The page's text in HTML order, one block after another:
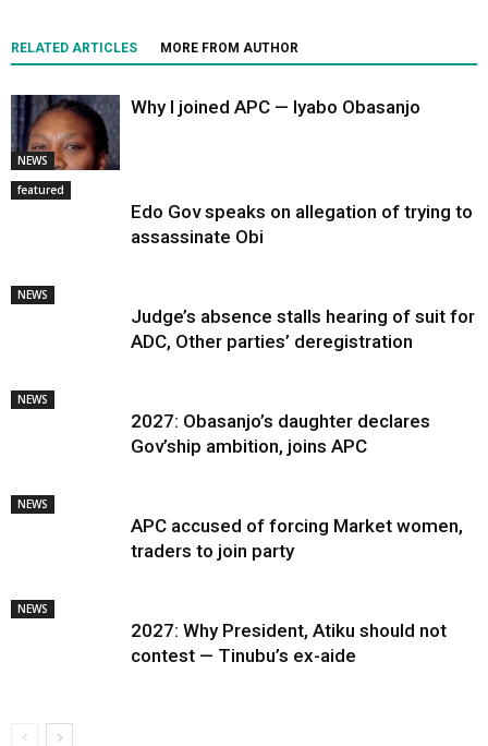
RELATED ARTICLES MORE FROM AUTHOR
NEWS
Why I joined APC — Iyabo Obasanjo
featured
Edo Gov speaks on allegation of trying to
assassinate Obi
NEWS
Judge’s absence stalls hearing of suit for
ADC, Other parties’ deregistration
NEWS
2027: Obasanjo’s daughter declares
Gov’ship ambition, joins APC
NEWS
APC accused of forcing Market women,
traders to join party
NEWS
2027: Why President, Atiku should not
contest — Tinubu’s ex-aide